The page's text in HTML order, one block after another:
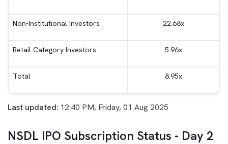
Non-Institutional Investors 22.68x
Retail Category Investors 5.96x
Total 8.95x
Last updated: 12:40 PM, Friday, 01 Aug 2025
NSDL IPO Subscription Status - Day 2